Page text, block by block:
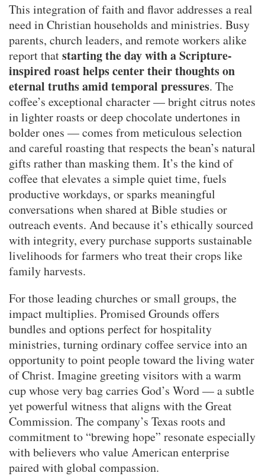
This integration of faith and flavor addresses a real
need in Christian households and ministries. Busy
parents, church leaders, and remote workers alike
report thatstarting the day with a Scripture-
inspired roast helps center their thoughts on
eternal truths amid temporal pressures. The
coffee’s exceptional character — bright citrus notes
in lighter roasts or deep chocolate undertones in
bolder ones — comes from meticulous selection
and careful roasting that respects the bean’s natural
gifts rather than masking them. It’s the kind of
coffee that elevates a simple quiet time, fuels
productive workdays, or sparks meaningful
conversations when shared at Bible studies or
outreach events. And because it’s ethically sourced
with integrity, every purchase supports sustainable
livelihoods for farmers who treat their crops like
family harvests.
For those leading churches or small groups, the
impact multiplies. Promised Grounds offers
bundles and options perfect for hospitality
ministries, turning ordinary coffee service into an
opportunity to point people toward the living water
of Christ. Imagine greeting visitors with a warm
cup whose very bag carries God’s Word — a subtle
yet powerful witness that aligns with the Great
Commission. The company’s Texas roots and
commitment to “brewing hope” resonate especially
with believers who value American enterprise
paired with global compassion.